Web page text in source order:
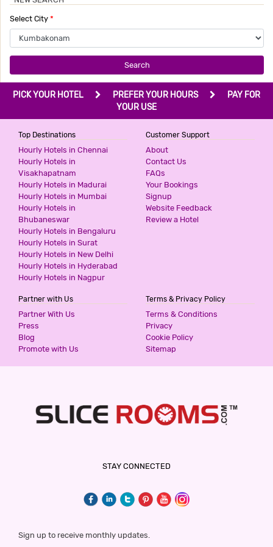
Select City *
Search
PICK YOUR HOTEL PREFER YOUR HOURS
PAY FOR
YOUR USE
Top Destinations
Hourly Hotels in Chennai
Hourly Hotels in
Visakhapatnam
Hourly Hotels in Madurai
Hourly Hotels in Mumbai
Hourly Hotels in
Bhubaneswar
Hourly Hotels in Bengaluru
Hourly Hotels in Surat
Hourly Hotels in New Delhi
Hourly Hotels in Hyderabad
Hourly Hotels in Nagpur
Customer Support
About
Contact Us
FAQs
Your Bookings
Signup
Website Feedback
Review a Hotel
Partner with Us
Partner With Us
Press
Blog
Promote with Us
Terms & Privacy Policy
Terms & Conditions
Privacy
Cookie Policy
Sitemap
STAY CONNECTED
Sign up to receive monthly updates.